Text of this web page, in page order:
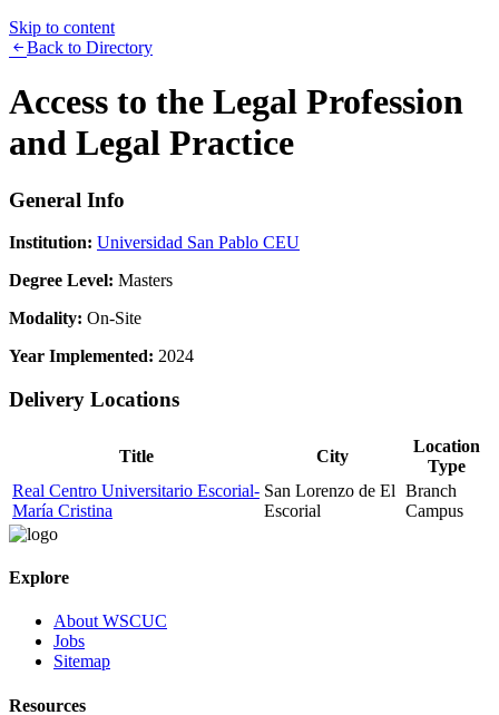
Skip to content
Back to Directory
Access to the Legal Profession
and Legal Practice
General Info
Institution: Universidad San Pablo CEU
Degree Level: Masters
Modality: On-Site
Year Implemented: 2024
Delivery Locations
Title City
Location
Type
Real Centro Universitario Escorial-
María Cristina
San Lorenzo de El
Escorial
Branch
Campus
Explore
About WSCUC
Jobs
Sitemap
Resources